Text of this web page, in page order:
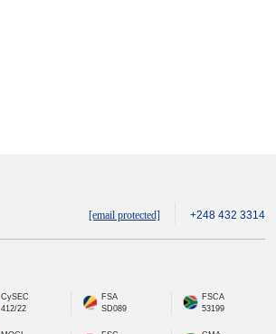
[email protected] +248 432 3314
CySEC
412/22
FSA
SD089
FSCA
53199